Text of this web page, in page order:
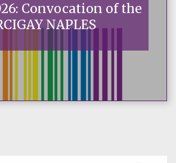
Convocation of the
NAPLES